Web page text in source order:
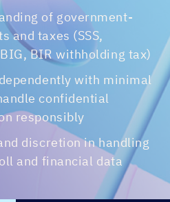
of government-
and taxes (SSS,
BIR withholding tax)
with minimal
confidential
responsibly
discretion in handling
and financial data